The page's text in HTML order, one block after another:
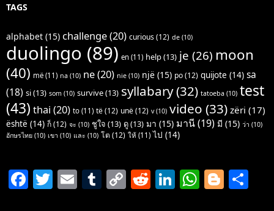
TAGS
alphabet (15) challenge(20) curious(12) de (10)
duolingo (89) en (11) help(13) je (26) moon
(40) më (11) na (10) ne(20) nie (10) një (15) po(12) quijote (14) sa
(18) si(13) som (10) survive(13) syllabary(32) tatoeba (10) test
(43) thai (20) to (11) të(12) unë(12) v(10) video (33) zëri (17)
është (14) ก็(12) จะ (10) ชูใจ (13) ดู(13) มา (15) มานี(19) มี (15) ว่า (10)
อักษรไทย (10) เขา (10) และ (10) โต (12) ให้ (11) ไป (14)
F T E T C R Li W Bl